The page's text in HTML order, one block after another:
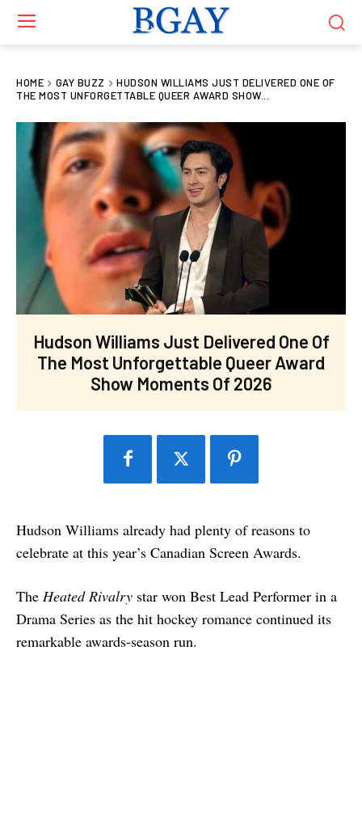
HOME GAY BUZZ
HUDSON WILLIAMS JUST DELIVERED ONE OF
THE MOST UNFORGETTABLE QUEER AWARD SHOW...
Hudson Williams Just Delivered One Of
The Most Unforgettable Queer Award
Show Moments Of 2026
Hudson Williams already had plenty of reasons to
celebrate at this year’s Canadian Screen Awards.
The Heated Rivalry star won Best Lead Performer in a
Drama Series as the hit hockey romance continued its
remarkable awards-season run.